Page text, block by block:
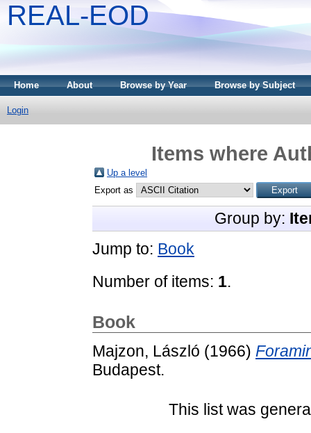
REAL-EOD
Home About Browse by Year Browse by Subject
Login
Items where
Up a level
Export as
Group by:
Jump to: Book
Number of items: 1.
Book
Majzon, László (1966)
Budapest.
This list was